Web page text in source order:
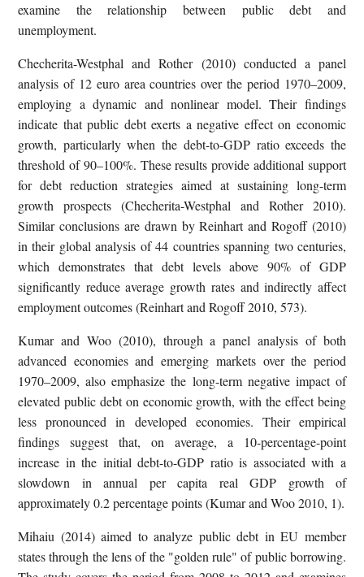
examine the relationship between public debt and
unemployment.
Checherita-Westphal and Rother (2010) conducted a panel
analysis of 12 euro area countries over the period 1970–2009,
employing a dynamic and nonlinear model. Their findings
indicate that public debt exerts a negative effect on economic
growth, particularly when the debt-to-GDP ratio exceeds the
threshold of 90–100%. These results provide additional support
for debt reduction strategies aimed at sustaining long-term
growth prospects (Checherita-Westphal and Rother 2010).
Similar conclusions are drawn by Reinhart and Rogoff (2010)
in their global analysis of 44 countries spanning two centuries,
which demonstrates that debt levels above 90% of GDP
significantly reduce average growth rates and indirectly affect
employment outcomes (Reinhart and Rogoff 2010, 573).
Kumar and Woo (2010), through a panel analysis of both
advanced economies and emerging markets over the period
1970–2009, also emphasize the long-term negative impact of
elevated public debt on economic growth, with the effect being
less pronounced in developed economies. Their empirical
findings suggest that, on average, a 10-percentage-point
increase in the initial debt-to-GDP ratio is associated with a
slowdown in annual per capita real GDP growth of
approximately 0.2 percentage points (Kumar and Woo 2010, 1).
Mihaiu (2014) aimed to analyze public debt in EU member
states through the lens of the "golden rule" of public borrowing.